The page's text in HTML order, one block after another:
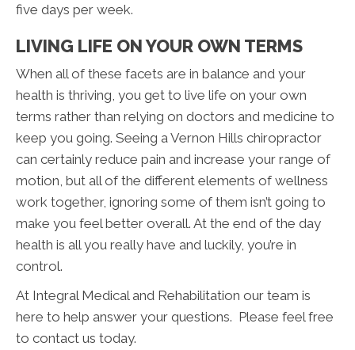
five days per week.
LIVING LIFE ON YOUR OWN TERMS
When all of these facets are in balance and your
health is thriving, you get to live life on your own
terms rather than relying on doctors and medicine to
keep you going. Seeing a Vernon Hills chiropractor
can certainly reduce pain and increase your range of
motion, but all of the different elements of wellness
work together, ignoring some of them isn’t going to
make you feel better overall. At the end of the day
health is all you really have and luckily, you’re in
control.
At Integral Medical and Rehabilitation our team is
here to help answer your questions. Please feel free
to contact us today.